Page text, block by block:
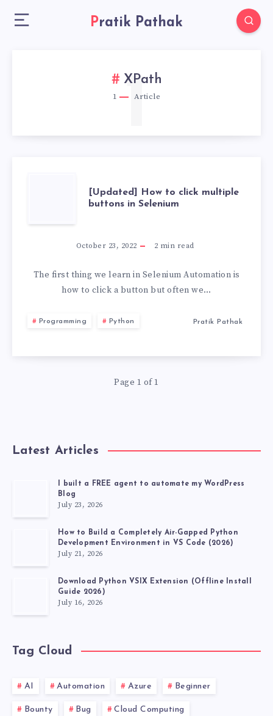
Pratik Pathak
XPath
1 Article
1
[UPDATED]
HOW
CLICK
IN
SELENIUM
[Updated] How to click multiple
buttons in Selenium
October 23, 2022 2 min read
The first thing we learn in Selenium Automation is
how to click a button but often we…
Programming Python Pratik Pathak
Page 1 of 1
Latest Articles
I built a FREE agent to automate my WordPress
Blog
July 23, 2026
How to Build a Completely Air-Gapped Python
Development Environment in VS Code (2026)
July 21, 2026
Download Python VSIX Extension (Offline Install
Guide 2026)
July 16, 2026
Tag Cloud
AI Automation Azure Beginner
Bounty Bug Cloud Computing